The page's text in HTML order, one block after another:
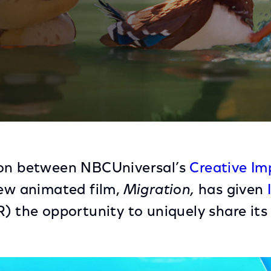
between NBCUniversal’s Creative
animated film, Migration, has given
the opportunity to uniquely share